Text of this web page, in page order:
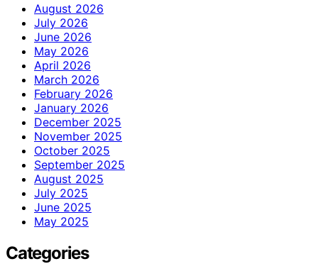
August 2026
July 2026
June 2026
May 2026
April 2026
March 2026
February 2026
January 2026
December 2025
November 2025
October 2025
September 2025
August 2025
July 2025
June 2025
May 2025
Categories